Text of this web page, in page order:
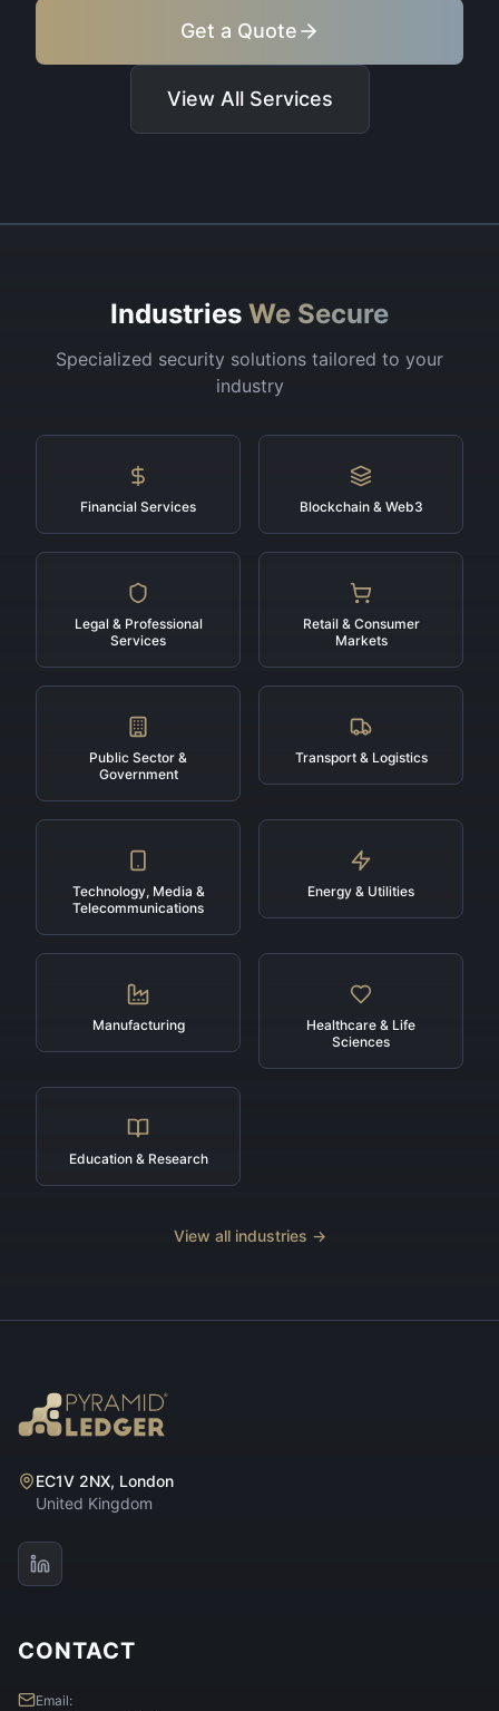
Get a Quote
View All Services
Industries We Secure
Specialized security solutions tailored to your
industry
Financial Services Blockchain & Web3
Legal & Professional
Services
Retail & Consumer
Markets
Public Sector &
Government
Transport & Logistics
Technology, Media &
Telecommunications
Energy & Utilities
Manufacturing
Healthcare & Life
Sciences
Education & Research
View all industries →
EC1V 2NX, London
United Kingdom
CONTACT
Email: